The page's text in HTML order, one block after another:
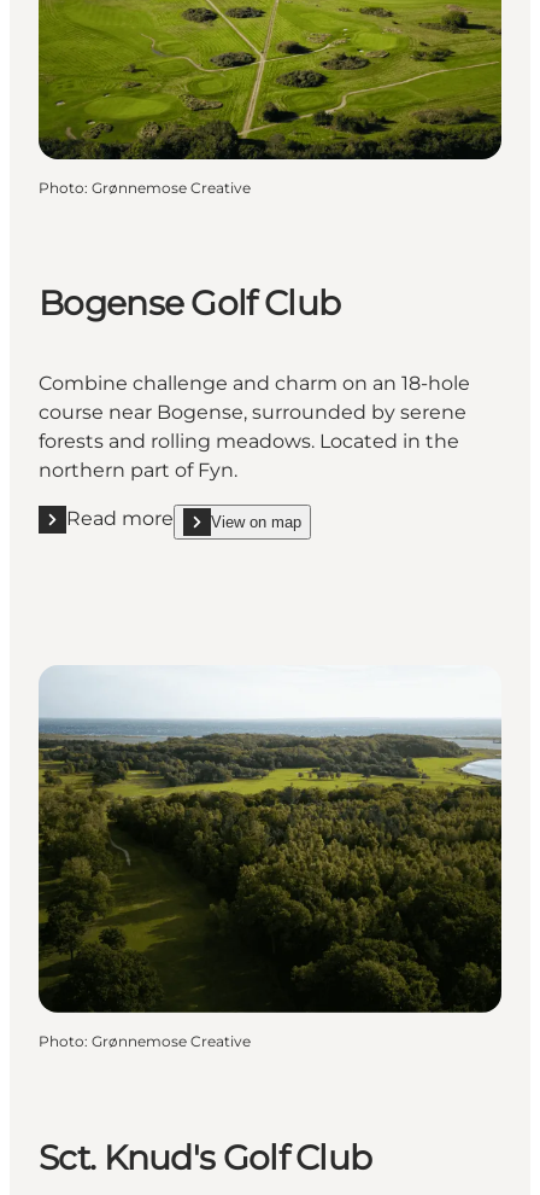
Photo: Grønnemose Creative
Bogense Golf Club
Combine challenge and charm on an 18-hole
course near Bogense, surrounded by serene
forests and rolling meadows. Located in the
northern part of Fyn.
Read more
Read more "Bogense Golf Club"
View on map
show Bogense Golf Club on_map
Photo: Grønnemose Creative
Sct. Knud's Golf Club